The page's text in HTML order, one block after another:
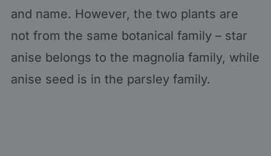
and name. However, the two plants are
not from the same botanical family – star
anise belongs to the magnolia family, while
anise seed is in the parsley family.